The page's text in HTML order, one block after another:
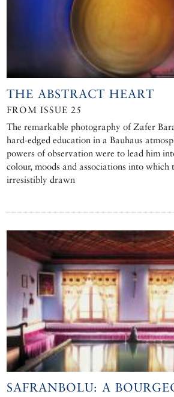
THE ABSTRACT HEART
FROM ISSUE 25
The remarkable photography of Zafer
hard-edged education in a Bauhaus
powers of observation were to lead him
colour, moods and associations into which
irresistibly drawn
SAFRANBOLU: A